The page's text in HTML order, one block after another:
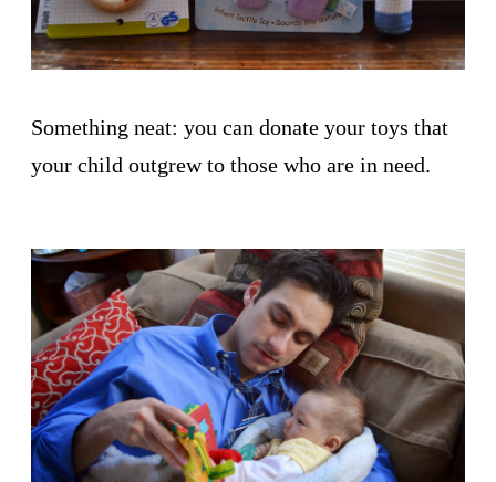
Something neat: you can donate your toys that
your child outgrew to those who are in need.